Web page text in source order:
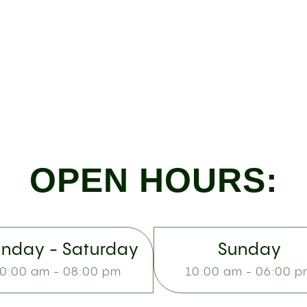
OPEN HOURS:
- Saturday
am - 08:00 pm
Sunday
10:00 am - 06:00